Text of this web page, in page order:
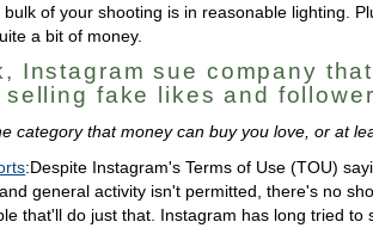
of your shooting is in reasonable lighting.
a bit of money.
Instagram sue company
selling fake likes and
category that money can buy you love, or at
:Despite Instagram's Terms of Use (TOU)
general activity isn't permitted, there's no
that'll do just that. Instagram has long tried to